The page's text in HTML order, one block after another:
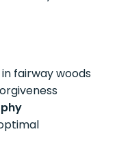
fairway woods